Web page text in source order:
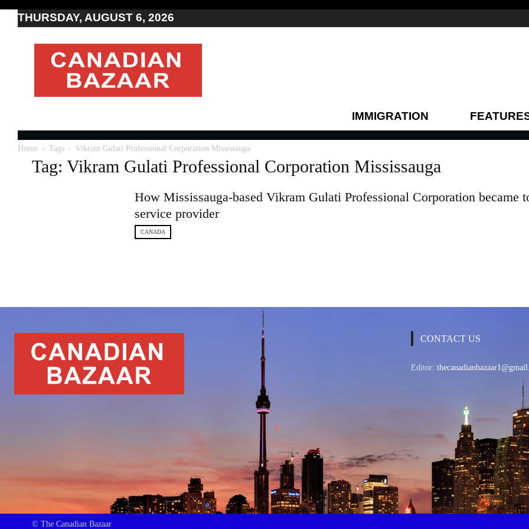
THURSDAY, AUGUST 6, 2026
Moving
to
Canada
Canada
Canadian
news
IMMIGRATION
Home Tags Vikram Gulati Professional Corporation Mississauga
Tag: Vikram Gulati Professional Corporation Mississauga
How Mississauga-based Vikram Gulati Professional Corporation became
service provider
CANADA
CONTACT US
Editor:
© The Canadian Bazaar